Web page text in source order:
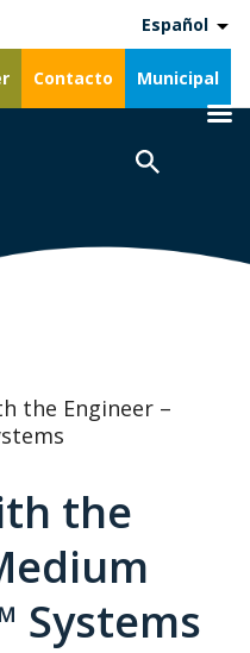
Contacto Municipal
Español
the Engineer –
the
Systems